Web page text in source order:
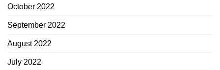
October 2022
September 2022
August 2022
July 2022